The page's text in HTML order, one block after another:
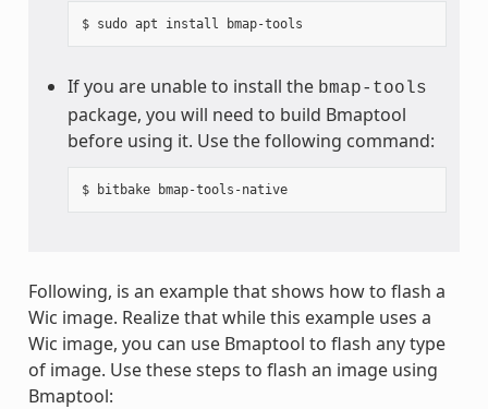
If you are unable to install the bmap-tools
package, you will need to build Bmaptool
before using it. Use the following command:
$ bitbake bmap-tools-native
Following, is an example that shows how to flash a
Wic image. Realize that while this example uses a
Wic image, you can use Bmaptool to flash any type
of image. Use these steps to flash an image using
Bmaptool: